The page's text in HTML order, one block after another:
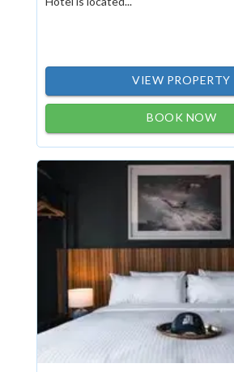
VIEW PROPERTY
BOOK NOW